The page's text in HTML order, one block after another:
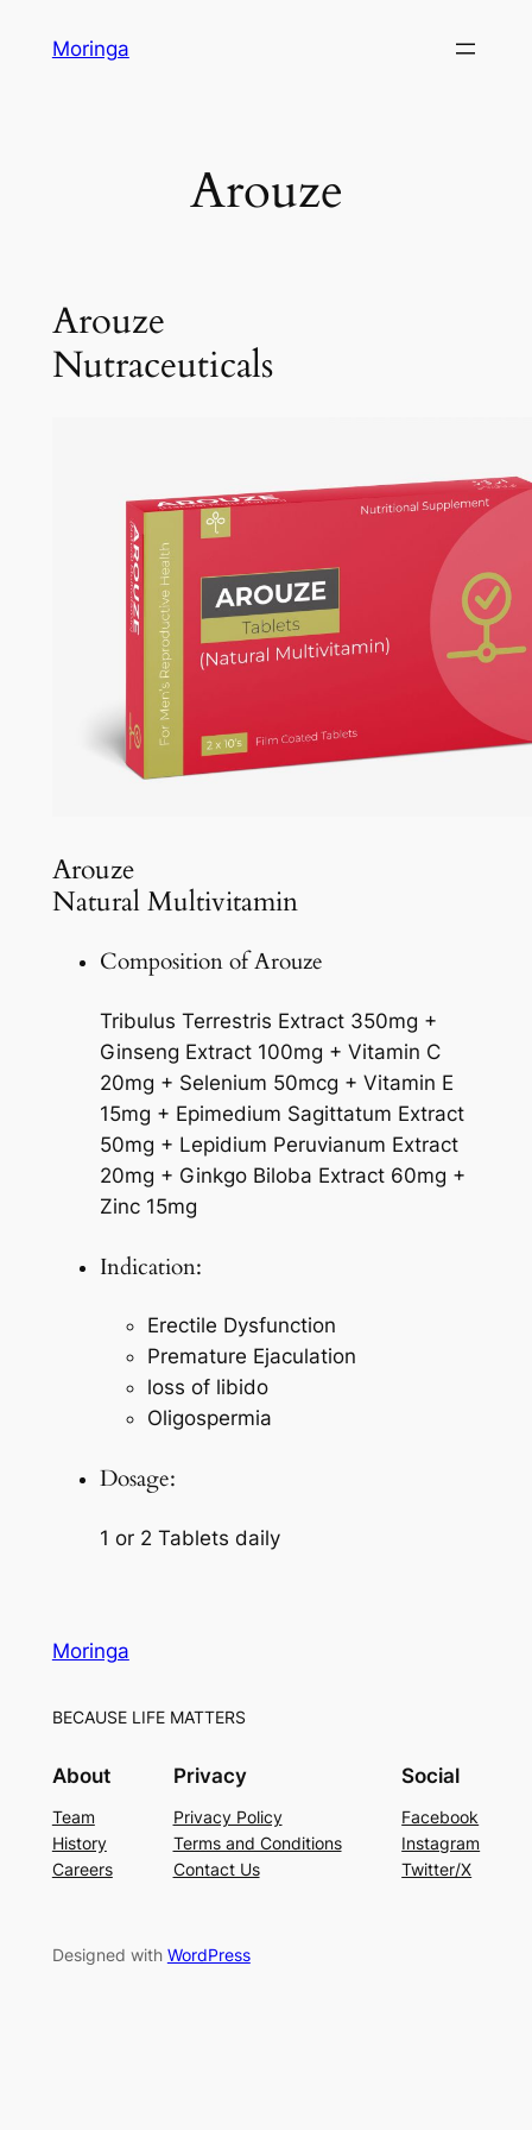
Moringa
Arouze
Arouze
Nutraceuticals
Arouze
Natural Multivitamin
Composition of Arouze
Tribulus Terrestris Extract 350mg +
Ginseng Extract 100mg + Vitamin C
20mg + Selenium 50mcg + Vitamin E
15mg + Epimedium Sagittatum Extract
50mg + Lepidium Peruvianum Extract
20mg + Ginkgo Biloba Extract 60mg +
Zinc 15mg
Indication:
Erectile Dysfunction
Premature Ejaculation
loss of libido
Oligospermia
Dosage:
1 or 2 Tablets daily
Moringa
BECAUSE LIFE MATTERS
About
Team
History
Careers
Privacy
Privacy Policy
Terms and Conditions
Contact Us
Social
Facebook
Instagram
Twitter/X
Designed with WordPress